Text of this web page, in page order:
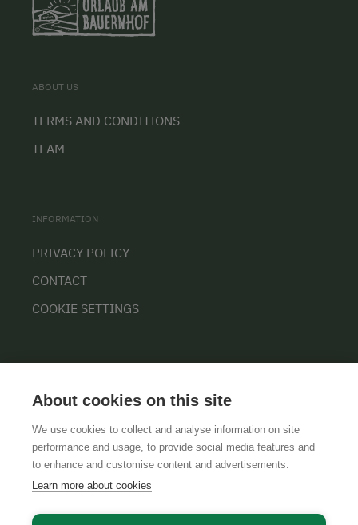
ABOUT US
TERMS AND CONDITIONS
TEAM
INFORMATION
PRIVACY POLICY
CONTACT
COOKIE SETTINGS
GTCSLEGAL NOTICEDATA PROTECTION
About cookies on this site
We use cookies to collect and analyse information on site
performance and usage, to provide social media features and
to enhance and customise content and advertisements.
Learn more about cookies